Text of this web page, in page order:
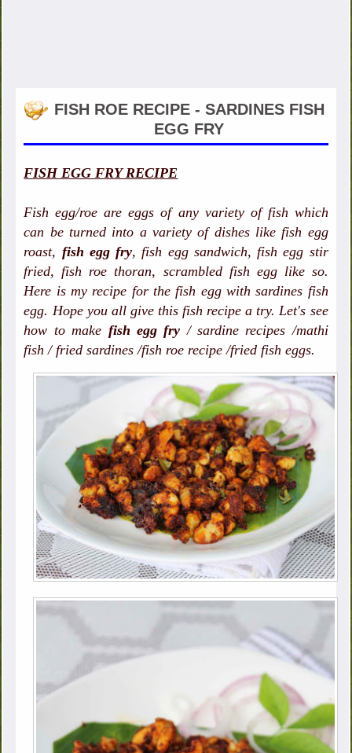
FISH ROE RECIPE - SARDINES FISH
EGG FRY
FISH EGG FRY RECIPE
Fish egg/roe are eggs of any variety of fish which
can be turned into a variety of dishes like fish egg
roast, fish egg fry, fish egg sandwich, fish egg stir
fried, fish roe thoran, scrambled fish egg like so.
Here is my recipe for the fish egg with sardines fish
egg. Hope you all give this fish recipe a try. Let's see
how to make fish egg fry / sardine recipes /mathi
fish / fried sardines /fish roe recipe /fried fish eggs.